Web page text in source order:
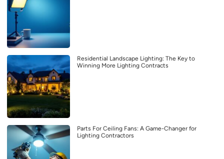
Residential Landscape Lighting: The Key to
Winning More Lighting Contracts
Parts For Ceiling Fans: A Game-Changer for
Lighting Contractors